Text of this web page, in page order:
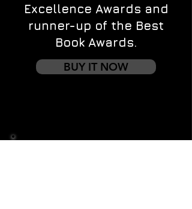
Excellence Awards and
runner-up of the Best
Book Awards.
BUY IT NOW